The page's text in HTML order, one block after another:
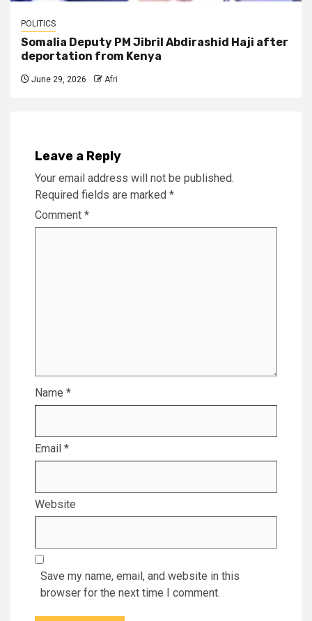
POLITICS
Somalia Deputy PM Jibril Abdirashid Haji after
deportation from Kenya
June 29, 2026 Afri
Leave a Reply
Your email address will not be published.
Required fields are marked *
Comment *
Name *
Email *
Website
Save my name, email, and website in this
browser for the next time I comment.